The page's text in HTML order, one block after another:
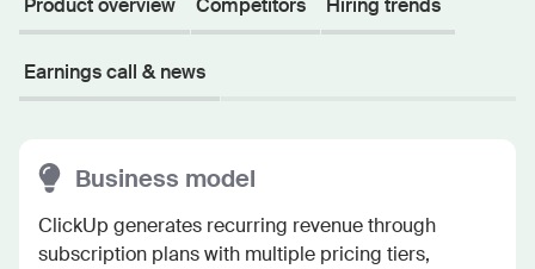
Product overview Competitors Hiring trends
Earnings call & news
Business model
ClickUp generates recurring revenue through
subscription plans with multiple pricing tiers,